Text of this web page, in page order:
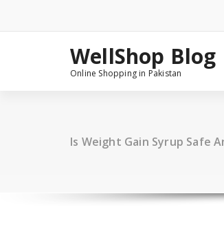
content
WellShop Blog
Online Shopping in Pakistan
Is Weight Gain Syrup Safe